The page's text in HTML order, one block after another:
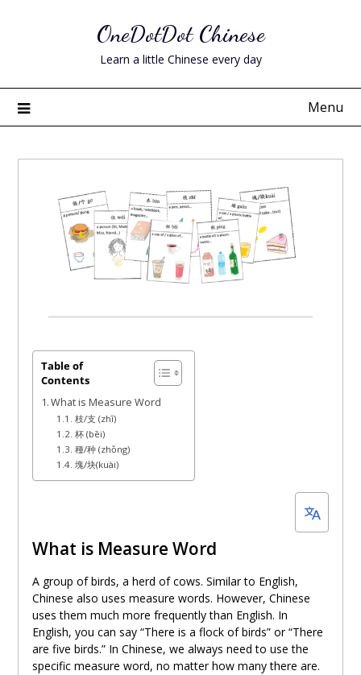
OneDotDot Chinese
Learn a little Chinese every day
Menu
December
3,
Table of
Contents
What is Measure Word
枝/支 (zhī)
杯 (bēi)
種/种 (zhǒng)
塊/块(kuài)
What is Measure Word
A group of birds, a herd of cows. Similar to English,
Chinese also uses measure words. However, Chinese
uses them much more frequently than English. In
English, you can say “There is a flock of birds” or “There
are five birds.” In Chinese, we always need to use the
specific measure word, no matter how many there are.